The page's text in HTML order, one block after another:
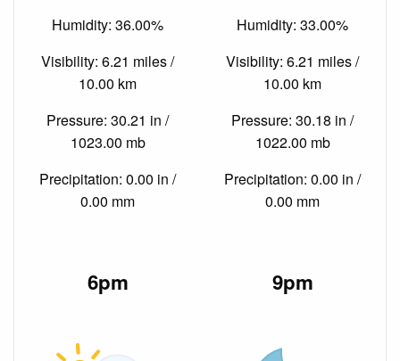
Humidity: 36.00%
Visibility: 6.21 miles /
10.00 km
Pressure: 30.21 in /
1023.00 mb
Precipitation: 0.00 in /
0.00 mm
Humidity: 33.00%
Visibility: 6.21 miles /
10.00 km
Pressure: 30.18 in /
1022.00 mb
Precipitation: 0.00 in /
0.00 mm
6pm 9pm